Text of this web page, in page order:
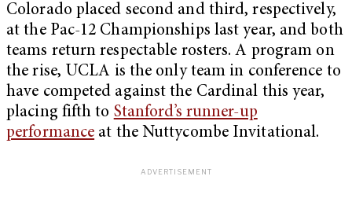
Colorado placed second and third, respectively,
at the Pac-12 Championships last year, and both
teams return respectable rosters. A program on
the rise, UCLA is the only team in conference to
have competed against the Cardinal this year,
placing fifth to Stanford’s runner-up
performance at the Nuttycombe Invitational.